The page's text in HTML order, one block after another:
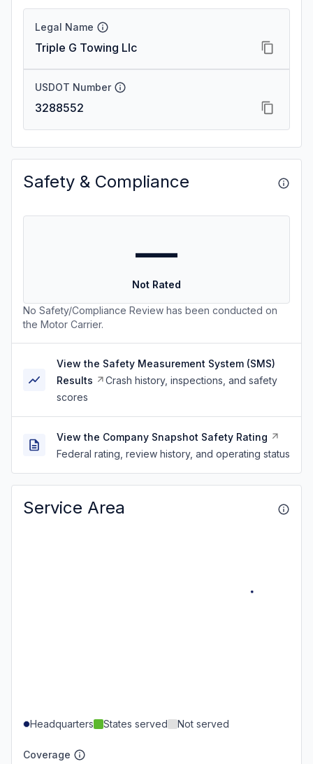
Legal Name
Triple G Towing Llc
USDOT Number
3288552
Safety & Compliance
—
Not Rated
No Safety/Compliance Review has been conducted on
the Motor Carrier.
View the Safety Measurement System (SMS)
Results
Crash history, inspections, and safety
scores
View the Company Snapshot Safety Rating
Federal rating, review history, and operating status
Service Area
Headquarters States served Not served
Coverage